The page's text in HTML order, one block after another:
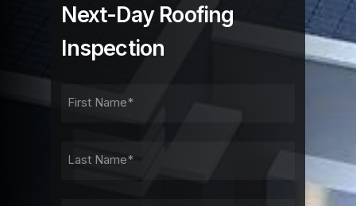
Next-Day Roofing
Inspection